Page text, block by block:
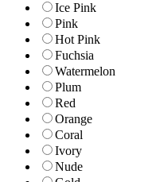
Ice Pink
Pink
Hot Pink
Fuchsia
Watermelon
Plum
Red
Orange
Coral
Ivory
Nude